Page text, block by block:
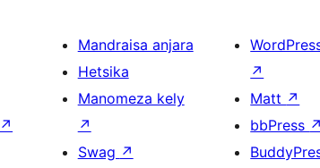
↗
Mandraisa anjara
Hetsika
Manomeza kely
↗
Swag ↗
↗
Matt ↗
bbPress ↗